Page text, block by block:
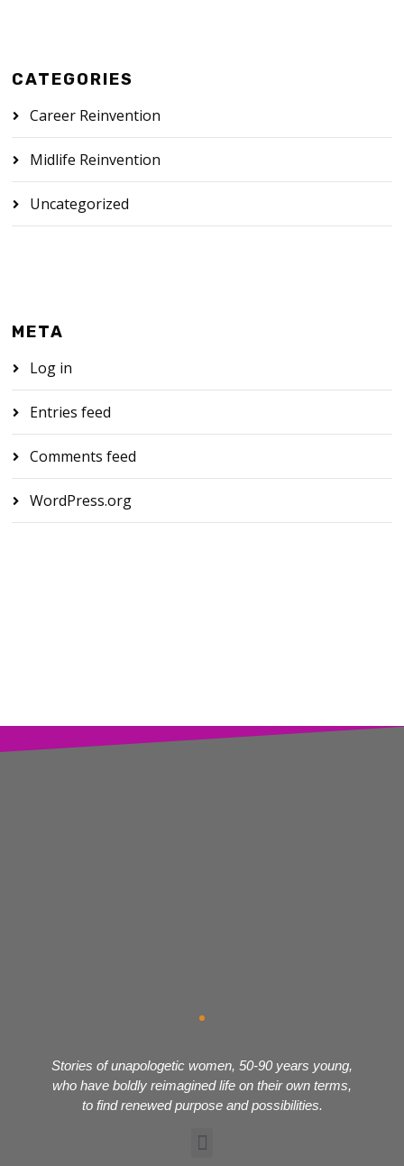
CATEGORIES
Career Reinvention
Midlife Reinvention
Uncategorized
META
Log in
Entries feed
Comments feed
WordPress.org
Stories of unapologetic women, 50-90 years young,
who have boldly reimagined life on their own terms,
to find renewed purpose and possibilities.